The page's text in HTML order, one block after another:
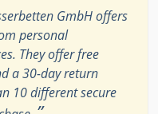
GmbH offers
personal
They offer free
a 30-day return
10 different secure